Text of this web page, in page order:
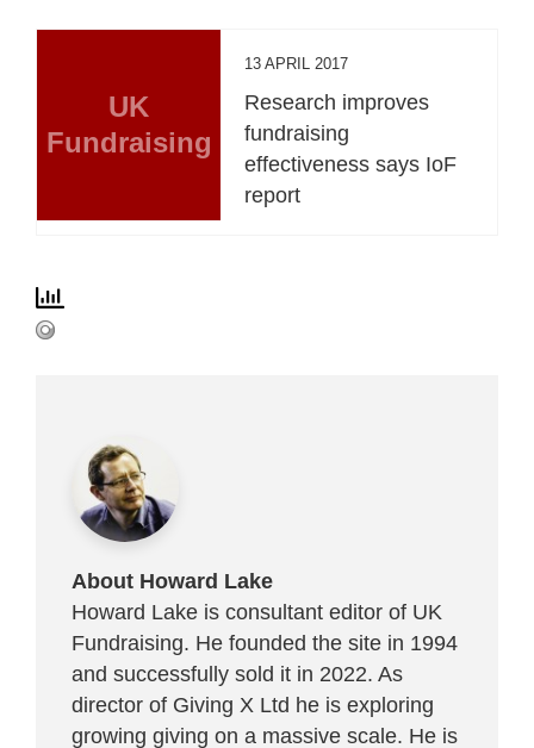
UK
Fundraising
13 APRIL 2017
Research improves
fundraising
effectiveness says IoF
report
About Howard Lake
Howard Lake is consultant editor of UK
Fundraising. He founded the site in 1994
and successfully sold it in 2022. As
director of Giving X Ltd he is exploring
growing giving on a massive scale. He is